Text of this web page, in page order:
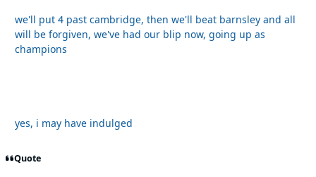
we'll put 4 past cambridge, then we'll beat barnsley and all
will be forgiven, we've had our blip now, going up as
champions
yes, i may have indulged
Quote